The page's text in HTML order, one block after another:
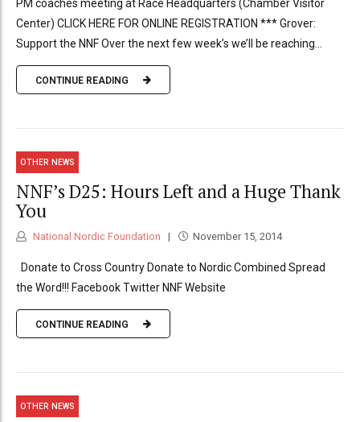
PM coaches meeting at Race Headquarters (Chamber Visitor
Center) CLICK HERE FOR ONLINE REGISTRATION *** Grover:
Support the NNF Over the next few week’s we’ll be reaching...
CONTINUE READING
OTHER NEWS
NNF’s D25: Hours Left and a Huge Thank
You
National Nordic Foundation November 15, 2014
Donate to Cross Country Donate to Nordic Combined Spread
the Word!!! Facebook Twitter NNF Website
CONTINUE READING
OTHER NEWS